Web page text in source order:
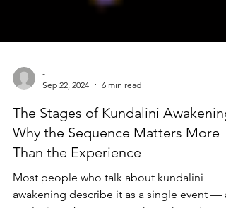
-
Sep 22, 2024
6 min read
The Stages of Kundalini
Why the Sequence Matters More